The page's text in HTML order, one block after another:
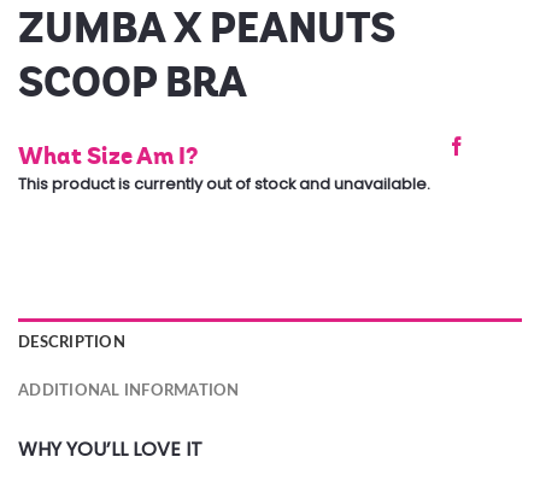
ZUMBA X PEANUTS
SCOOP BRA
What Size Am I?
This product is currently out of stock and unavailable.
DESCRIPTION
ADDITIONAL INFORMATION
WHY YOU’LL LOVE IT